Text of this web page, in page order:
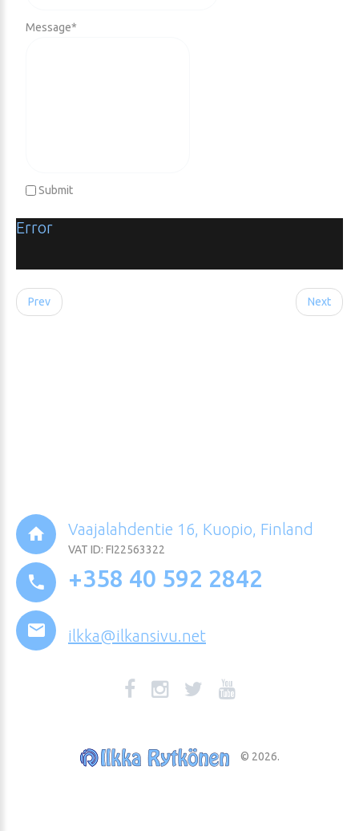
Message*
Submit
Error
Prev Next
Vaajalahdentie 16, Kuopio, Finland
VAT ID: FI22563322
+358 40 592 2842
ilkka@ilkansivu.net
© 2026.